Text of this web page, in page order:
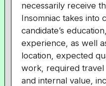
necessarily receive
Insomniac takes into
candidate’s
experience, as well
location, expected
work, required
and internal value,